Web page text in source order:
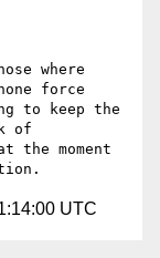
where
force
to keep the
of
moment
UTC